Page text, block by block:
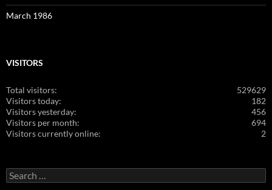
March 1986
VISITORS
529629
Total visitors:
182
Visitors today:
456
Visitors yesterday:
694
Visitors per month:
2
Visitors currently online:
Search
for: